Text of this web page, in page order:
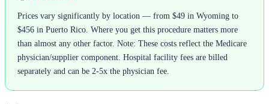
Prices vary significantly by location — from $49 in Wyoming to
$456 in Puerto Rico. Where you get this procedure matters more
than almost any other factor. Note: These costs reflect the Medicare
physician/supplier component. Hospital facility fees are billed
separately and can be 2-5x the physician fee.